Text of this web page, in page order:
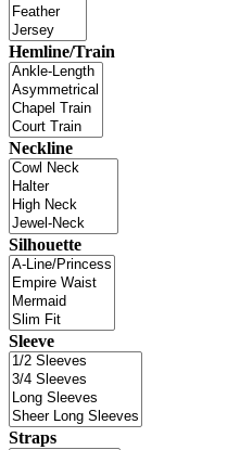
Hemline/Train
Neckline
Silhouette
Sleeve
Straps